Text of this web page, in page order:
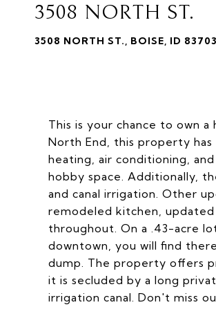
3508 NORTH ST.
3508 NORTH ST., BOISE, ID 83703
This is your chance to own a
North End, this property
heating, air conditioning,
hobby space. Additionally,
and canal irrigation. Other
remodeled kitchen, updated
throughout. On a .43-acre
downtown, you will find
dump. The property offers
it is secluded by a long
irrigation canal. Don't miss